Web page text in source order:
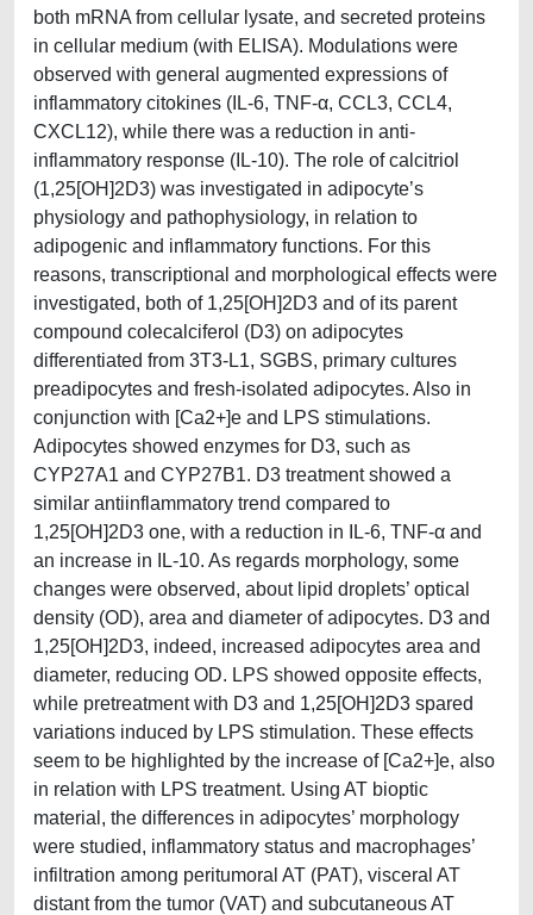
both mRNA from cellular lysate, and secreted proteins
in cellular medium (with ELISA). Modulations were
observed with general augmented expressions of
inflammatory citokines (IL-6, TNF-α, CCL3, CCL4,
CXCL12), while there was a reduction in anti-
inflammatory response (IL-10). The role of calcitriol
(1,25[OH]2D3) was investigated in adipocyte’s
physiology and pathophysiology, in relation to
adipogenic and inflammatory functions. For this
reasons, transcriptional and morphological effects were
investigated, both of 1,25[OH]2D3 and of its parent
compound colecalciferol (D3) on adipocytes
differentiated from 3T3-L1, SGBS, primary cultures
preadipocytes and fresh-isolated adipocytes. Also in
conjunction with [Ca2+]e and LPS stimulations.
Adipocytes showed enzymes for D3, such as
CYP27A1 and CYP27B1. D3 treatment showed a
similar antiinflammatory trend compared to
1,25[OH]2D3 one, with a reduction in IL-6, TNF-α and
an increase in IL-10. As regards morphology, some
changes were observed, about lipid droplets’ optical
density (OD), area and diameter of adipocytes. D3 and
1,25[OH]2D3, indeed, increased adipocytes area and
diameter, reducing OD. LPS showed opposite effects,
while pretreatment with D3 and 1,25[OH]2D3 spared
variations induced by LPS stimulation. These effects
seem to be highlighted by the increase of [Ca2+]e, also
in relation with LPS treatment. Using AT bioptic
material, the differences in adipocytes’ morphology
were studied, inflammatory status and macrophages’
infiltration among peritumoral AT (PAT), visceral AT
distant from the tumor (VAT) and subcutaneous AT